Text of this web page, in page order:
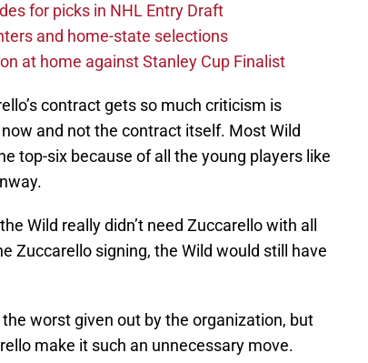
for picks in NHL Entry Draft
and home-state selections
at home against Stanley Cup Finalist
contract gets so much criticism is
and not the contract itself. Most Wild
top-six because of all the young players like
Wild really didn’t need Zuccarello with all
Zuccarello signing, the Wild would still have
worst given out by the organization, but
make it such an unnecessary move.